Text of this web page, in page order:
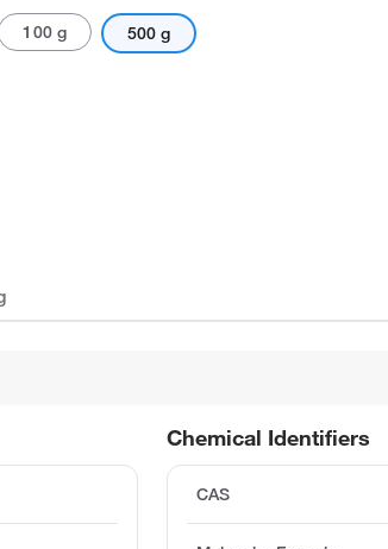
100 g 500 g
Chemical Identifiers
CAS